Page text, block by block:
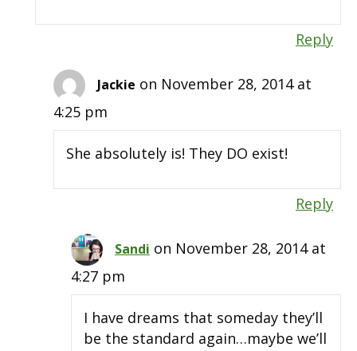
Reply
Jackie on November 28, 2014 at
4:25 pm
She absolutely is! They DO exist!
Reply
Sandi on November 28, 2014 at
4:27 pm
I have dreams that someday they’ll
be the standard again…maybe we’ll